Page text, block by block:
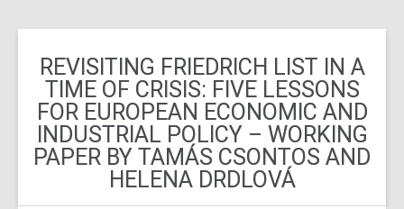
REVISITING FRIEDRICH LIST IN A
TIME OF CRISIS: FIVE LESSONS
FOR EUROPEAN ECONOMIC AND
INDUSTRIAL POLICY – WORKING
PAPER BY TAMÁS CSONTOS AND
HELENA DRDLOVÁ